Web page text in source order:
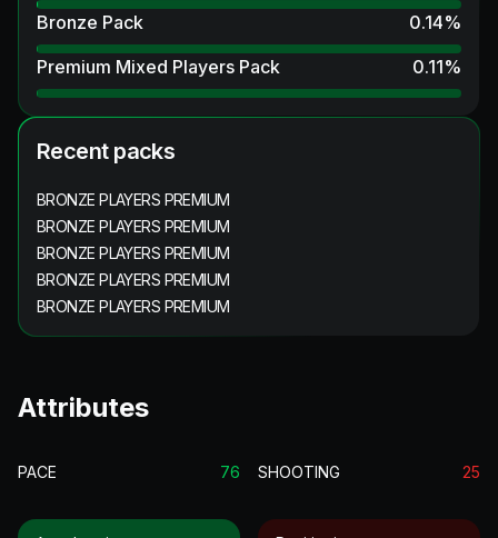
Bronze Pack
0.14%
Premium Mixed Players Pack
0.11%
Recent packs
BRONZE PLAYERS PREMIUM
BRONZE PLAYERS PREMIUM
BRONZE PLAYERS PREMIUM
BRONZE PLAYERS PREMIUM
BRONZE PLAYERS PREMIUM
Attributes
PACE 76 SHOOTING 25